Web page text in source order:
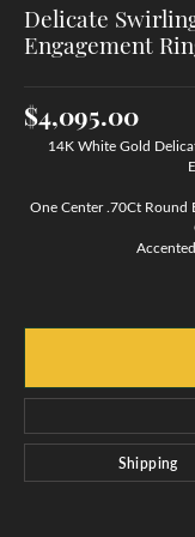
Delicate
Engagement
$4,095.00
14K White Gold
One Center .70Ct Round
Shipping